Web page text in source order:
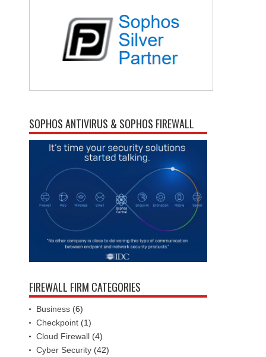
SOPHOS ANTIVIRUS & SOPHOS FIREWALL
FIREWALL FIRM CATEGORIES
Business (6)
Checkpoint (1)
Cloud Firewall (4)
Cyber Security (42)